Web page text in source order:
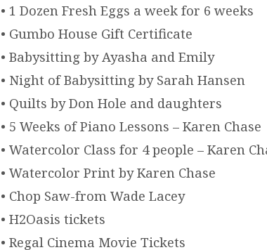
• 1 Dozen Fresh Eggs a week for 6 weeks
• Gumbo House Gift Certificate
• Babysitting by Ayasha and Emily
• Night of Babysitting by Sarah Hansen
• Quilts by Don Hole and daughters
• 5 Weeks of Piano Lessons – Karen Chase
• Watercolor Class for 4 people – Karen
• Watercolor Print by Karen Chase
• Chop Saw-from Wade Lacey
• H2Oasis tickets
• Regal Cinema Movie Tickets